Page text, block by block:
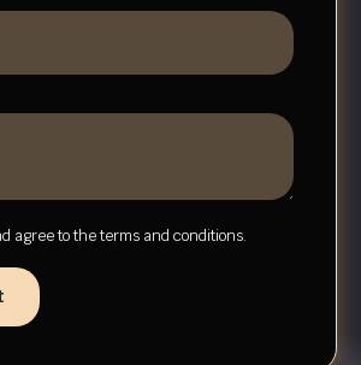
agree to the terms and conditions.